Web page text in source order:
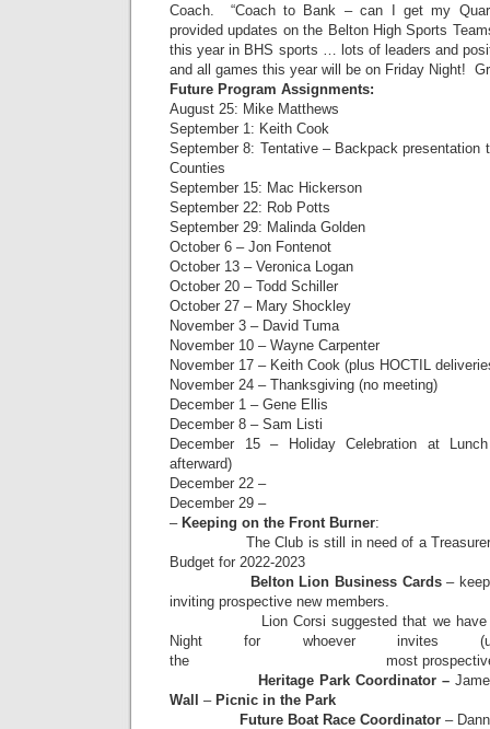
Coach. “Coach to Bank – can I get my
provided updates on the Belton High Sports
this year in BHS sports … lots of leaders and
and all games this year will be on Friday Night!
Future Program Assignments:
August 25: Mike Matthews
September 1: Keith Cook
September 8: Tentative – Backpack presentation
Counties
September 15: Mac Hickerson
September 22: Rob Potts
September 29: Malinda Golden
October 6 – Jon Fontenot
October 13 – Veronica Logan
October 20 – Todd Schiller
October 27 – Mary Shockley
November 3 – David Tuma
November 10 – Wayne Carpenter
November 17 – Keith Cook (plus HOCTIL
November 24 – Thanksgiving (no meeting)
December 1 – Gene Ellis
December 8 – Sam Listi
December 15 – Holiday Celebration at
afterward)
December 22 –
December 29 –
– Keeping on the Front Burner:
The Club is still in need of a Treasurer;
Budget for 2022-2023
Belton Lion Business Cards– keep
inviting prospective new members.
Lion Corsi suggested that we have a
Night for whoever invites
the most prospective new
Heritage Park Coordinator –
Wall – Picnic in the Park
Future Boat Race Coordinator –